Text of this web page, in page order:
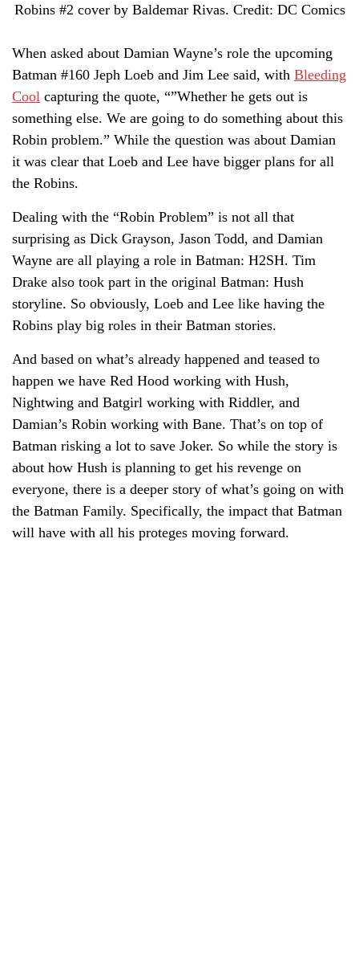
Robins #2 cover by Baldemar Rivas. Credit: DC Comics
When asked about Damian Wayne’s role the upcoming
Batman #160 Jeph Loeb and Jim Lee said, with Bleeding
Cool capturing the quote, “”Whether he gets out is
something else. We are going to do something about this
Robin problem.” While the question was about Damian
it was clear that Loeb and Lee have bigger plans for all
the Robins.
Dealing with the “Robin Problem” is not all that
surprising as Dick Grayson, Jason Todd, and Damian
Wayne are all playing a role in Batman: H2SH. Tim
Drake also took part in the original Batman: Hush
storyline. So obviously, Loeb and Lee like having the
Robins play big roles in their Batman stories.
And based on what’s already happened and teased to
happen we have Red Hood working with Hush,
Nightwing and Batgirl working with Riddler, and
Damian’s Robin working with Bane. That’s on top of
Batman risking a lot to save Joker. So while the story is
about how Hush is planning to get his revenge on
everyone, there is a deeper story of what’s going on with
the Batman Family. Specifically, the impact that Batman
will have with all his proteges moving forward.